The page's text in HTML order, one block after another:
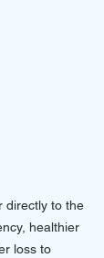
directly to the
healthier
loss to